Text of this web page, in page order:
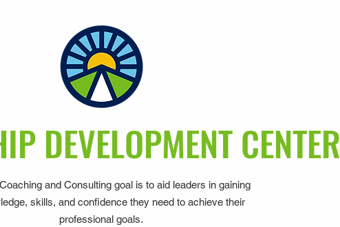
DEVELOPMENT CENTER
and Consulting goal is to aid leaders in gaining
skills, and confidence they need to achieve their
professional goals.